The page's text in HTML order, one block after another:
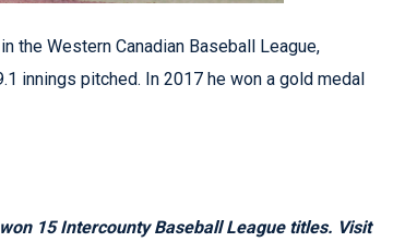
in the Western Canadian Baseball League,
innings pitched. In 2017 he won a gold medal
15Intercounty Baseball Leaguetitles. Visit